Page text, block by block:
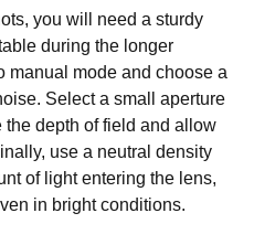
you will need a sturdy
during the longer
manual mode and choose a
Select a small aperture
the depth of field and allow
use a neutral density
of light entering the lens,
in bright conditions.